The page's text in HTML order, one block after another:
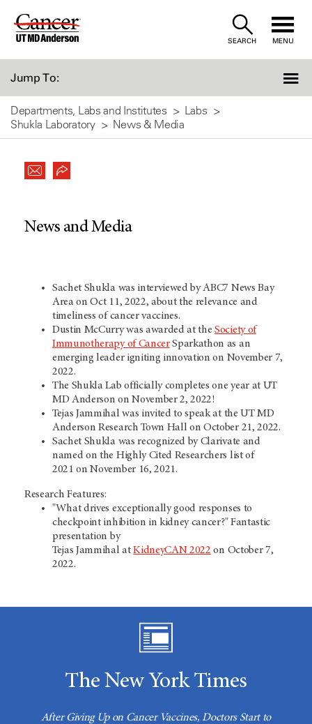
Skip
SEARCH MENU
Jump To:
Departments, Labs and Institutes
Labs
Shukla Laboratory
News & Media
News and Media
Sachet Shukla was interviewed by ABC7 News Bay
Area on Oct 11, 2022, about the relevance and
timeliness of cancer vaccines.
Dustin McCurry was awarded at theSociety of
Immunotherapy of CancerSparkathon as an
emerging leader igniting innovation on November 7,
2022.
The Shukla Lab officially completes one year at UT
MD Anderson on November 2, 2022!
Tejas Jammihal was invited to speak at the UT MD
Anderson Research Town Hall on October 21, 2022.
Sachet Shukla was recognized by Clarivate and
named on the Highly Cited Researchers list of
2021 on November 16, 2021.
Research Features:
"What drives exceptionally good responses to
checkpoint inhibition in kidney cancer?" Fantastic
presentation by
Tejas Jammihal atKidneyCAN 2022 on October 7,
2022.
The New York Times
After Giving Up on Cancer Vaccines, Doctors Start to